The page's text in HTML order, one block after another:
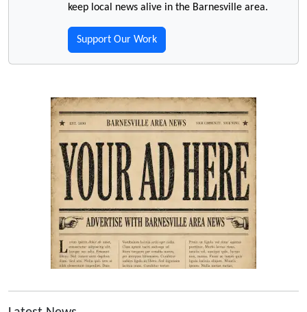
keep local news alive in the Barnesville area.
Support Our Work